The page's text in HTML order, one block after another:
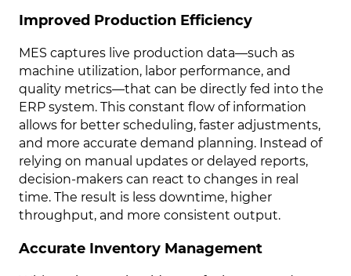
Improved Production Efficiency
MES captures live production data—such as
machine utilization, labor performance, and
quality metrics—that can be directly fed into the
ERP system. This constant flow of information
allows for better scheduling, faster adjustments,
and more accurate demand planning. Instead of
relying on manual updates or delayed reports,
decision-makers can react to changes in real
time. The result is less downtime, higher
throughput, and more consistent output.
Accurate Inventory Management